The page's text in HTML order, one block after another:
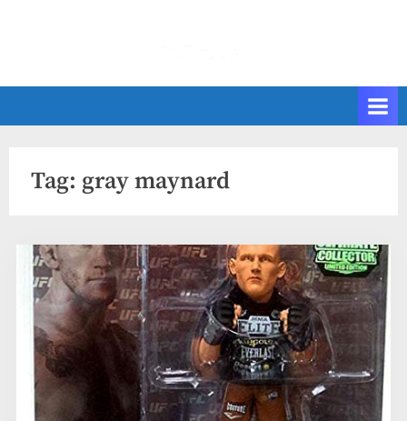
Tag: gray maynard